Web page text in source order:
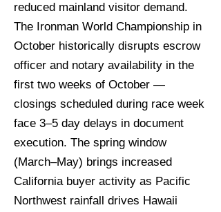
reduced mainland visitor demand.
The Ironman World Championship in
October historically disrupts escrow
officer and notary availability in the
first two weeks of October —
closings scheduled during race week
face 3–5 day delays in document
execution. The spring window
(March–May) brings increased
California buyer activity as Pacific
Northwest rainfall drives Hawaii